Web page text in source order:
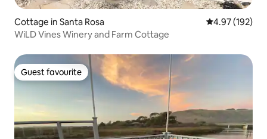
Cottage in Santa Rosa 4.97 out of 5
4.97 (192)
WiLD Vines Winery and Farm Cottage
Guest favourite
Guest favourite